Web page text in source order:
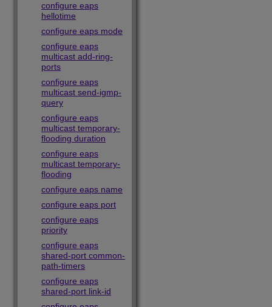
configure eaps
hellotime
configure eaps mode
configure eaps
multicast add-ring-
ports
configure eaps
multicast send-igmp-
query
configure eaps
multicast temporary-
flooding duration
configure eaps
multicast temporary-
flooding
configure eaps name
configure eaps port
configure eaps
priority
configure eaps
shared-port common-
path-timers
configure eaps
shared-port link-id